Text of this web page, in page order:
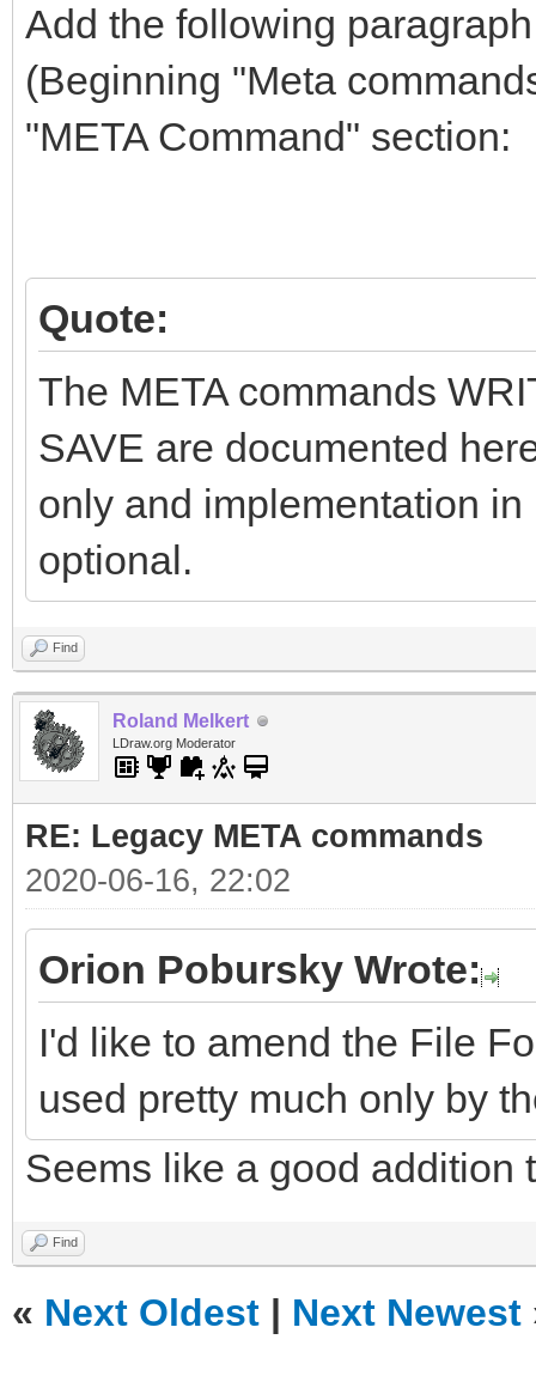
Add the following
(Beginning "Meta
"META Command" section:
Quote:
The META commands
SAVE are documented
only and implementation
optional.
Find
Roland Melkert
LDraw.org Moderator
RE: Legacy META commands
2020-06-16, 22:02
Orion Pobursky Wrote:
I'd like to amend the File
used pretty much only by
Seems like a good addition
Find
« Next Oldest | Next Newest